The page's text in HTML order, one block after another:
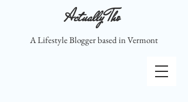
Actually Tho
A Lifestyle Blogger based in Vermont